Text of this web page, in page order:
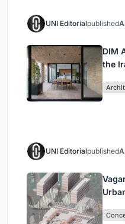
UNI Editorialpublished
DIM
the
UNI Editorialpublished